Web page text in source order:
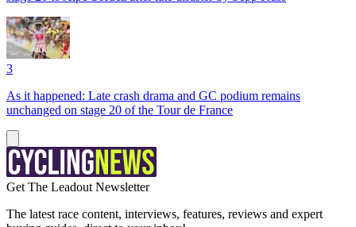
3
As it happened: Late crash drama and GC podium remains
unchanged on stage 20 of the Tour de France
Get The Leadout Newsletter
The latest race content, interviews, features, reviews and expert